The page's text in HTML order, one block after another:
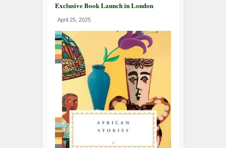
Exclusive Book Launch in London
April 25, 2025